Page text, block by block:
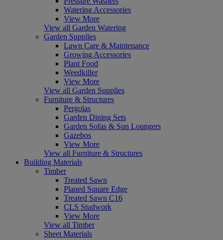
Watering Accessories
View More
View all Garden Watering
Garden Supplies
Lawn Care & Maintenance
Growing Accessories
Plant Food
Weedkiller
View More
View all Garden Supplies
Furniture & Structures
Pergolas
Garden Dining Sets
Garden Sofas & Sun Loungers
Gazebos
View More
View all Furniture & Structures
Building Materials
Timber
Treated Sawn
Planed Square Edge
Treated Sawn C16
CLS Studwork
View More
View all Timber
Sheet Materials